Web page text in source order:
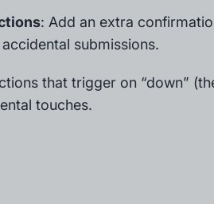
: Add an extra
submissions.
that trigger on “down”
touches.